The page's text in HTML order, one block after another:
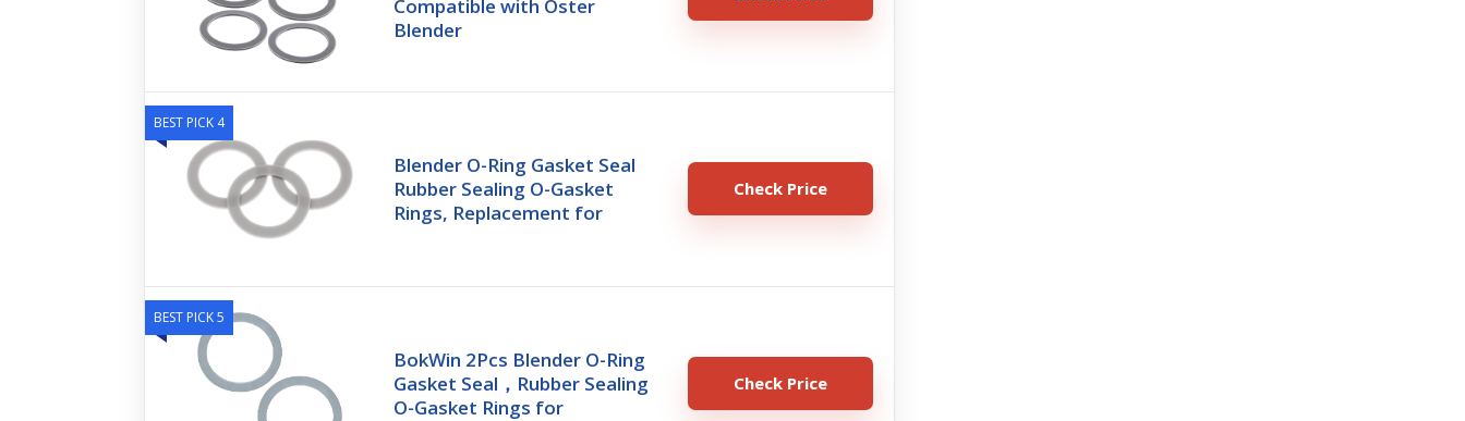
Compatible with Oster
Blender
BEST PICK 4
Blender O-Ring Gasket Seal
Rubber Sealing O-Gasket
Rings, Replacement for
Check Price
BEST PICK 5
BokWin 2Pcs Blender O-Ring
Gasket Seal，Rubber Sealing
O-Gasket Rings for
Check Price